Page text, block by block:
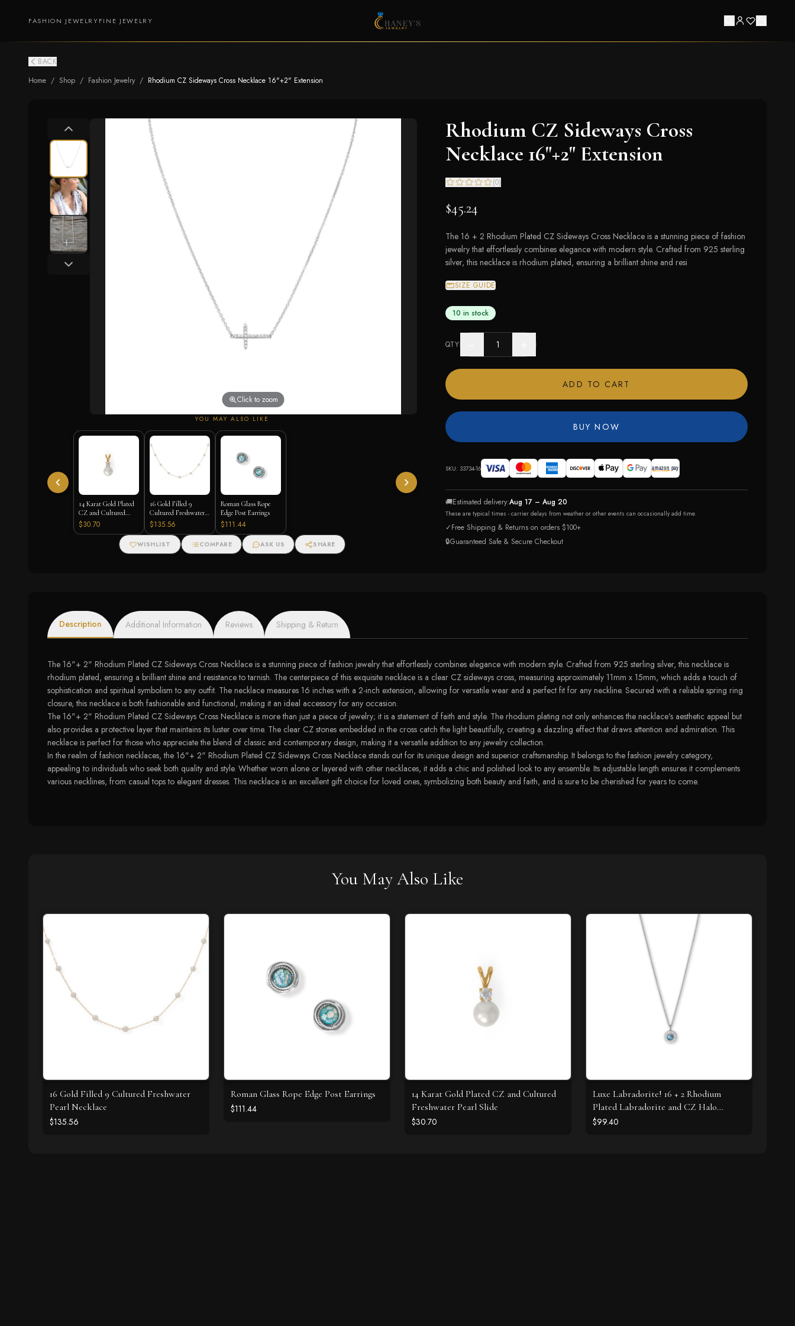
FASHION JEWELRYFINE JEWELRY
BACK
Home / Shop / Fashion Jewelry / Rhodium CZ Sideways Cross Necklace 16"+2" Extension
Click to zoom
YOU MAY ALSO LIKE
14 Karat Gold Plated
CZ and Cultured
Freshwater Pearl Slide
$30.70
16 Gold Filled 9
Cultured Freshwater
Pearl Necklace
$135.56
Roman Glass Rope
Edge Post Earrings
$111.44
WISHLIST COMPARE ASK US SHARE
Rhodium CZ Sideways Cross
Necklace 16"+2" Extension
(0)
$45.24
The 16 + 2 Rhodium Plated CZ Sideways Cross Necklace is a stunning piece of fashion
jewelry that effortlessly combines elegance with modern style. Crafted from 925 sterling
silver, this necklace is rhodium plated, ensuring a brilliant shine and resi
SIZE GUIDE
10 in stock
QTY
ADD TO CART
BUY NOW
SKU: 33734-16
🚚Estimated delivery:Aug 17 – Aug 20
These are typical times - carrier delays from weather or other events can occasionally add time.
✓Free Shipping & Returns on orders $100+
🔒Guaranteed Safe & Secure Checkout
Description Additional Information Reviews Shipping & Return
The 16"+ 2" Rhodium Plated CZ Sideways Cross Necklace is a stunning piece of fashion jewelry that effortlessly combines elegance with modern style. Crafted from 925 sterling silver, this necklace is
rhodium plated, ensuring a brilliant shine and resistance to tarnish. The centerpiece of this exquisite necklace is a clear CZ sideways cross, measuring approximately 11mm x 15mm, which adds a touch of
sophistication and spiritual symbolism to any outfit. The necklace measures 16 inches with a 2-inch extension, allowing for versatile wear and a perfect fit for any neckline. Secured with a reliable spring ring
closure, this necklace is both fashionable and functional, making it an ideal accessory for any occasion.
The 16"+ 2" Rhodium Plated CZ Sideways Cross Necklace is more than just a piece of jewelry; it is a statement of faith and style. The rhodium plating not only enhances the necklace's aesthetic appeal but
also provides a protective layer that maintains its luster over time. The clear CZ stones embedded in the cross catch the light beautifully, creating a dazzling effect that draws attention and admiration. This
necklace is perfect for those who appreciate the blend of classic and contemporary design, making it a versatile addition to any jewelry collection.
In the realm of fashion necklaces, the 16"+ 2" Rhodium Plated CZ Sideways Cross Necklace stands out for its unique design and superior craftsmanship. It belongs to the fashion jewelry category,
appealing to individuals who seek both quality and style. Whether worn alone or layered with other necklaces, it adds a chic and polished look to any ensemble. Its adjustable length ensures it complements
various necklines, from casual tops to elegant dresses. This necklace is an excellent gift choice for loved ones, symbolizing both beauty and faith, and is sure to be cherished for years to come.
You May Also Like
16 Gold Filled 9 Cultured Freshwater
Pearl Necklace
$135.56
Roman Glass Rope Edge Post Earrings
$111.44
14 Karat Gold Plated CZ and Cultured
Freshwater Pearl Slide
$30.70
Luxe Labradorite! 16 + 2 Rhodium
Plated Labradorite and CZ Halo
Necklace
$99.40